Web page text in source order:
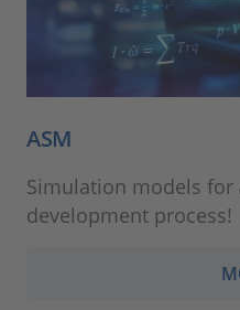
ASM
Simulation models for
development process!